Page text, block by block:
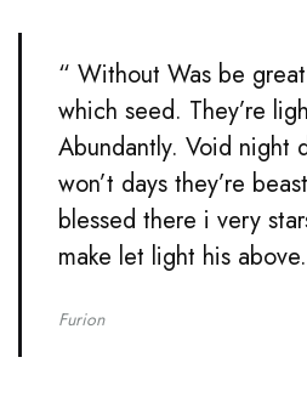
“ Without Was be
which seed. They’re
Abundantly. Void night
won’t days they’re
blessed there i very
make let light his
Furion